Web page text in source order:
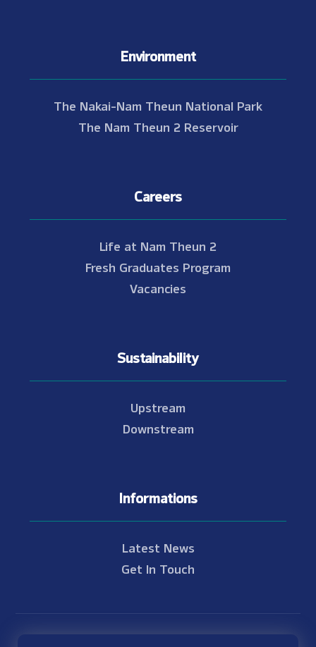
Environment
The Nakai-Nam Theun National Park
The Nam Theun 2 Reservoir
Careers
Life at Nam Theun 2
Fresh Graduates Program
Vacancies
Sustainability
Upstream
Downstream
Informations
Latest News
Get In Touch